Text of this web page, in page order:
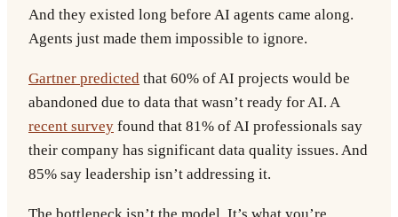
And they existed long before AI agents came along.
Agents just made them impossible to ignore.
Gartner predicted that 60% of AI projects would be
abandoned due to data that wasn’t ready for AI. A
recent survey found that 81% of AI professionals say
their company has significant data quality issues. And
85% say leadership isn’t addressing it.